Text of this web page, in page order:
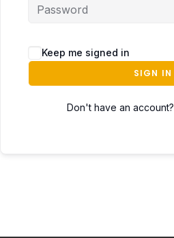
Keep me signed in
SIGN IN
Don't have an account?